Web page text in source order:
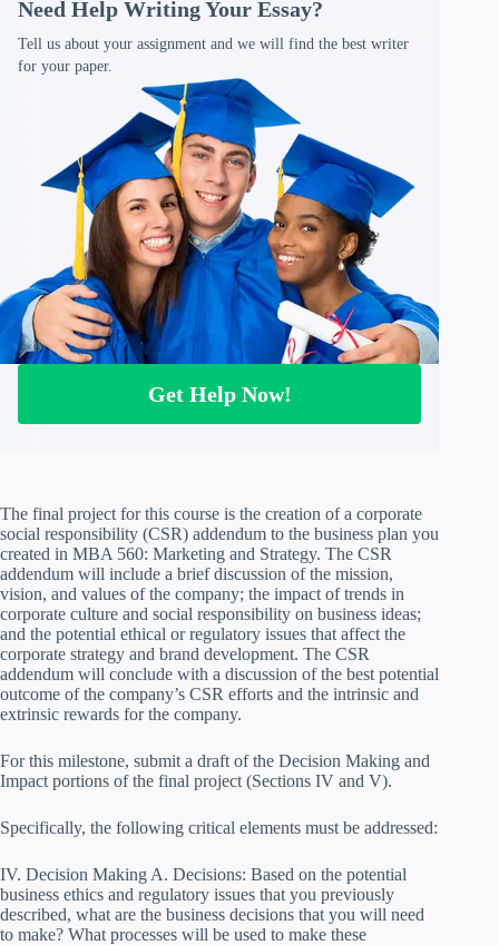
Need Help Writing Your Essay?
Tell us about your assignment and we will find the best writer
for your paper.
Get Help Now!
The final project for this course is the creation of a corporate
social responsibility (CSR) addendum to the business plan you
created in MBA 560: Marketing and Strategy. The CSR
addendum will include a brief discussion of the mission,
vision, and values of the company; the impact of trends in
corporate culture and social responsibility on business ideas;
and the potential ethical or regulatory issues that affect the
corporate strategy and brand development. The CSR
addendum will conclude with a discussion of the best potential
outcome of the company’s CSR efforts and the intrinsic and
extrinsic rewards for the company.
For this milestone, submit a draft of the Decision Making and
Impact portions of the final project (Sections IV and V).
Specifically, the following critical elements must be addressed:
IV. Decision Making A. Decisions: Based on the potential
business ethics and regulatory issues that you previously
described, what are the business decisions that you will need
to make? What processes will be used to make these